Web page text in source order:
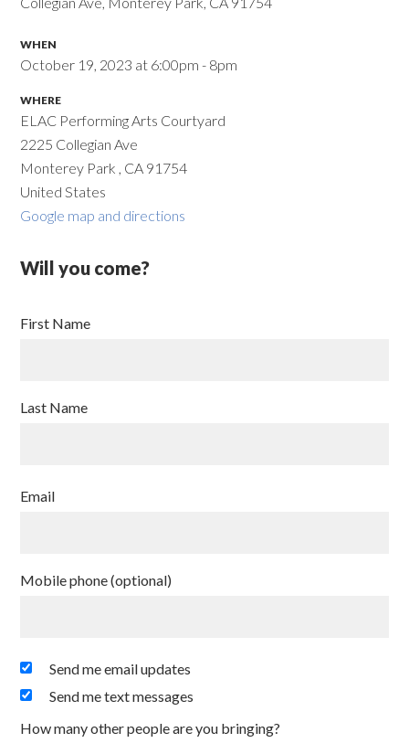
WHEN
October 19, 2023 at 6:00pm - 8pm
WHERE
ELAC Performing Arts Courtyard
2225 Collegian Ave
Monterey Park , CA 91754
United States
Google map and directions
Will you come?
First Name
Last Name
Email
Mobile phone (optional)
Send me email updates
Send me text messages
How many other people are you bringing?